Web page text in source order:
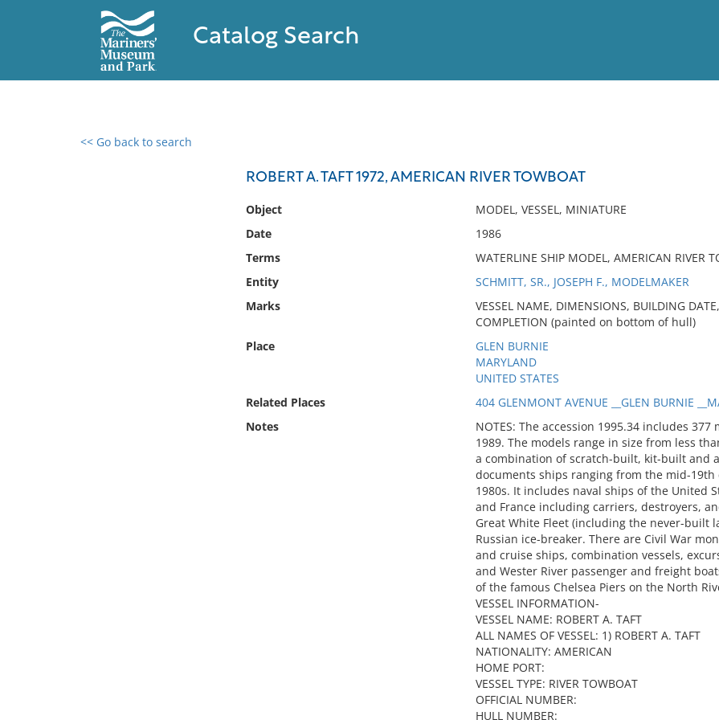
Catalog Search
<< Go back to search
ROBERT A. TAFT 1972, AMERICAN RIVER TOWBOAT
Object
MODEL, VESSEL, MINIATURE
Date
1986
Terms
WATERLINE SHIP MODEL, AMERICAN RIVER
Entity
SCHMITT, SR., JOSEPH F., MODELMAKER
Marks
VESSEL NAME, DIMENSIONS, BUILDING
COMPLETION (painted on bottom of hull)
Place
GLEN BURNIE
MARYLAND
UNITED STATES
Related Places
404 GLENMONT AVENUE __GLEN BURNIE
Notes
NOTES: The accession 1995.34 includes
1989. The models range in size from less
a combination of scratch-built, kit-built and
documents ships ranging from the mid-
1980s. It includes naval ships of the United
and France including carriers, destroyers,
Great White Fleet (including the never-built
Russian ice-breaker. There are Civil War
and cruise ships, combination vessels,
and Wester River passenger and freight
of the famous Chelsea Piers on the North
VESSEL INFORMATION-
VESSEL NAME: ROBERT A. TAFT
ALL NAMES OF VESSEL: 1) ROBERT A. TAFT
NATIONALITY: AMERICAN
HOME PORT:
VESSEL TYPE: RIVER TOWBOAT
OFFICIAL NUMBER:
HULL NUMBER:
0 results found
No results meet your